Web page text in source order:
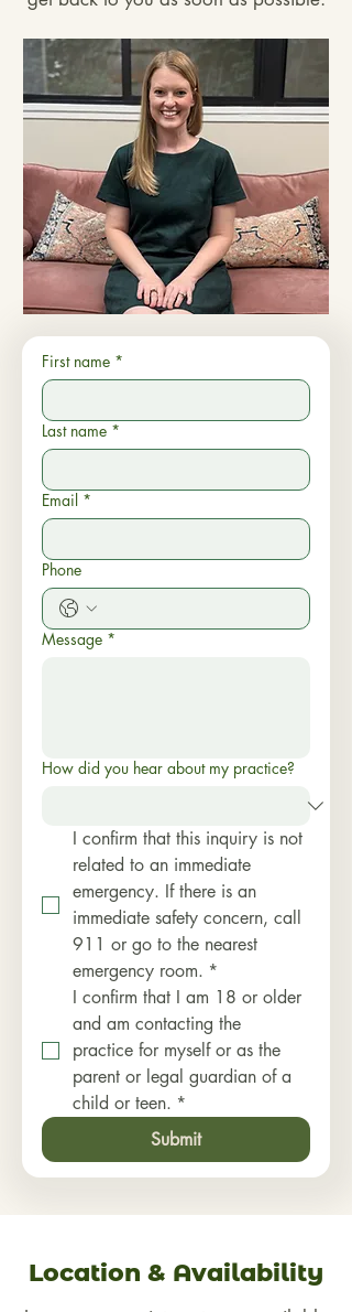
First name *
Last name *
Email *
Phone
Message *
How did you hear about my practice?
I confirm that this inquiry is not
related to an immediate
emergency. If there is an
immediate safety concern, call
911 or go to the nearest
emergency room. *
I confirm that I am 18 or older
and am contacting the
practice for myself or as the
parent or legal guardian of a
child or teen. *
Submit
Location & Availability